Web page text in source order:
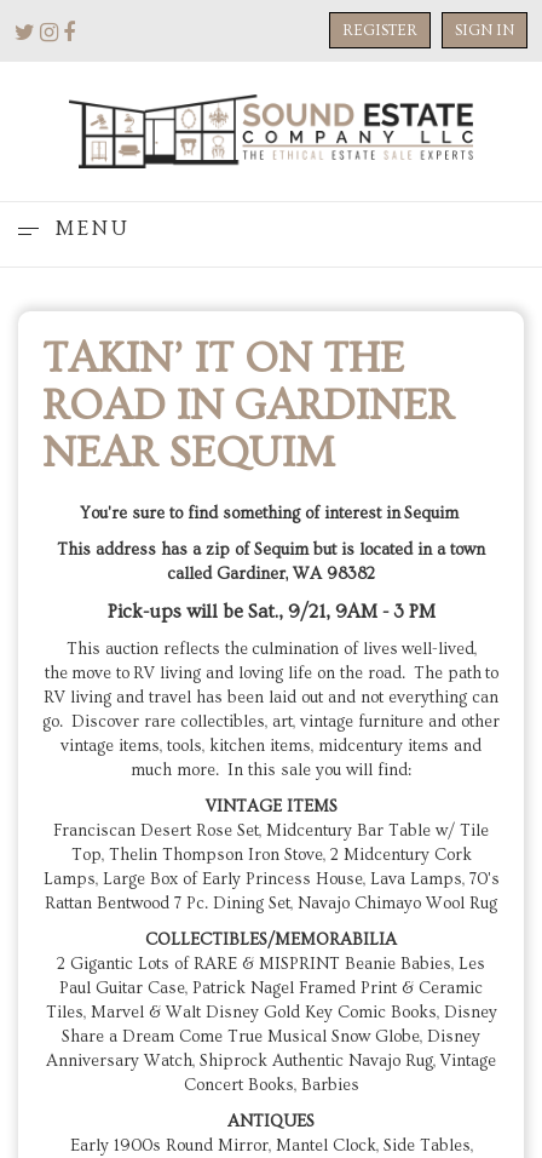
REGISTER SIGN IN
MENU
TAKIN’ IT ON THE
ROAD IN GARDINER
NEAR SEQUIM
You're sure to find something of interest in Sequim
This address has a zip of Sequim but is located in a town
called Gardiner, WA 98382
Pick-ups will be Sat., 9/21, 9AM - 3 PM
This auction reflects the culmination of lives well-lived,
the move to RV living and loving life on the road. The path to
RV living and travel has been laid out and not everything can
go. Discover rare collectibles, art, vintage furniture and other
vintage items, tools, kitchen items, midcentury items and
much more. In this sale you will find:
VINTAGE ITEMS
Franciscan Desert Rose Set, Midcentury Bar Table w/ Tile
Top, Thelin Thompson Iron Stove, 2 Midcentury Cork
Lamps, Large Box of Early Princess House, Lava Lamps, 70's
Rattan Bentwood 7 Pc. Dining Set, Navajo Chimayo Wool Rug
COLLECTIBLES/MEMORABILIA
2 Gigantic Lots of RARE & MISPRINT Beanie Babies, Les
Paul Guitar Case, Patrick Nagel Framed Print & Ceramic
Tiles, Marvel & Walt Disney Gold Key Comic Books, Disney
Share a Dream Come True Musical Snow Globe, Disney
Anniversary Watch, Shiprock Authentic Navajo Rug, Vintage
Concert Books, Barbies
ANTIQUES
Early 1900s Round Mirror, Mantel Clock, Side Tables,